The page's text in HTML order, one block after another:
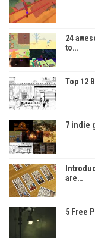
24
to…
Top 12
7 indie
are…
5 Free